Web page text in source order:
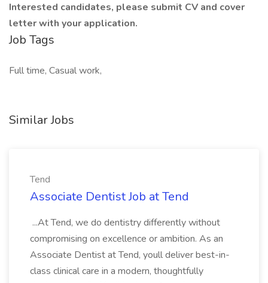
Interested candidates, please submit CV and cover
letter with your application.
Job Tags
Full time, Casual work,
Similar Jobs
Tend
Associate Dentist Job at Tend
...At Tend, we do dentistry differently without
compromising on excellence or ambition. As an
Associate Dentist at Tend, youll deliver best-in-
class clinical care in a modern, thoughtfully